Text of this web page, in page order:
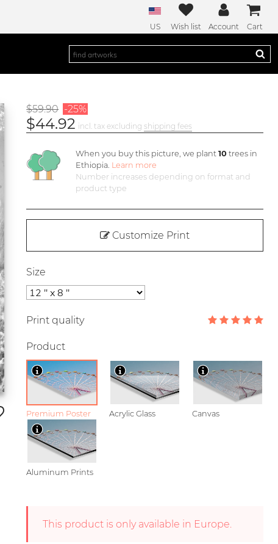
US Wish list Account Cart
$59.90 -25%
$44.92 incl. tax excluding shipping fees
When you buy this picture, we plant 10trees in
Ethiopia. Learn more
Number increases depending on format and
product type
Customize Print
Size
Print quality
Product
Premium Poster Acrylic Glass Canvas
Aluminum Prints
This product is only available in Europe.